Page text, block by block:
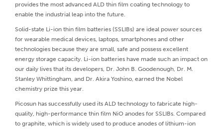
provides the most advanced ALD thin film coating technology to
enable the industrial leap into the future.
Solid-state Li-ion thin film batteries (SSLIBs) are ideal power sources
for wearable medical devices, laptops, smartphones and other
technologies because they are small, safe and possess excellent
energy storage capacity. Li-ion batteries have made such an impact on
our daily lives that its developers, Dr. John B. Goodenough, Dr. M.
Stanley Whittingham, and Dr. Akira Yoshino, earned the Nobel
chemistry prize this year.
Picosun has successfully used its ALD technology to fabricate high-
quality, high-performance thin film NiO anodes for SSLIBs. Compared
to graphite, which is widely used to produce anodes of lithium-ion